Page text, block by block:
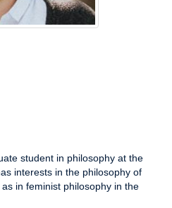
student in philosophy at the
interests in the philosophy of
in feminist philosophy in the